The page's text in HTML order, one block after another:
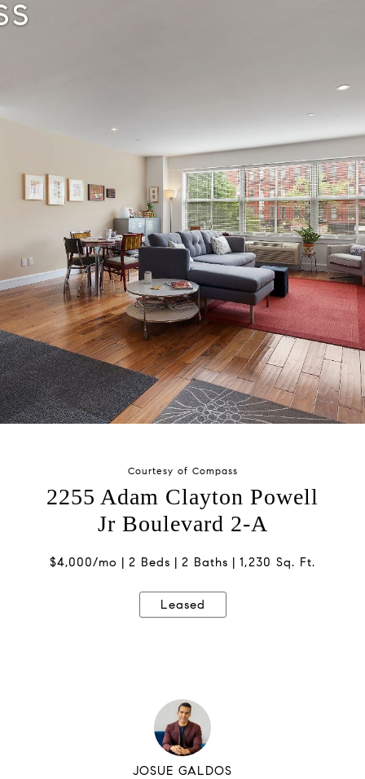
Courtesy of Compass
Leased
2255 Adam Clayton Powell
Jr Boulevard 2-A
$4,000/mo 2 Beds 2 Baths 1,230 Sq. Ft.
JOSUE GALDOS